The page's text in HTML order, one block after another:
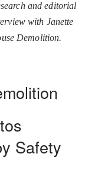
and editorial
with Janette
Demolition.
Safety